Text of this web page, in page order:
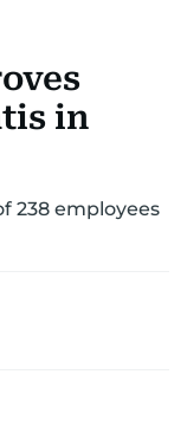
in
238 employees